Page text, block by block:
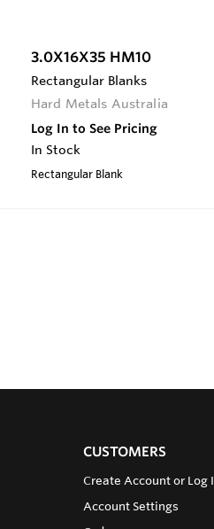
3.0X16X35 HM10
Rectangular Blanks
Hard Metals Australia
Log In to See Pricing
In Stock
Rectangular Blank
CUSTOMERS
Create Account or Log
Account Settings